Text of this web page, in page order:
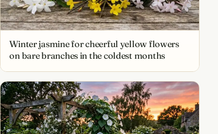
Winter jasmine for cheerful yellow flowers
on bare branches in the coldest months